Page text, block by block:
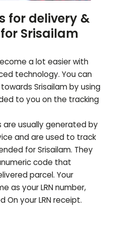
for delivery &
Srisailam
a lot easier with
technology. You can
Srisailamby using
to you on the tracking
are usually generated by
and are used to track
forSrisailam. They
code that
parcel. Your
as your LRN number,
On your LRN receipt.